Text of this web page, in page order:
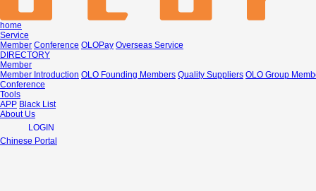
home
Service
Member Conference OLOPay Overseas Service
DIRECTORY
Member
Member Introduction OLO Founding Members Quality Suppliers OLO Group
Conference
Tools
APP Black List
About Us
LOGIN
Chinese Portal